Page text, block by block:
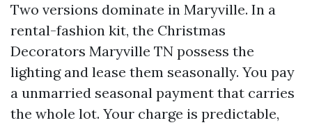
Two versions dominate in Maryville. In a
rental-fashion kit, the Christmas
Decorators Maryville TN possess the
lighting and lease them seasonally. You pay
a unmarried seasonal payment that carries
the whole lot. Your charge is predictable,